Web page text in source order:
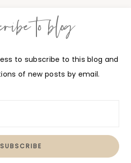
to blog
to subscribe to this blog and
of new posts by email.